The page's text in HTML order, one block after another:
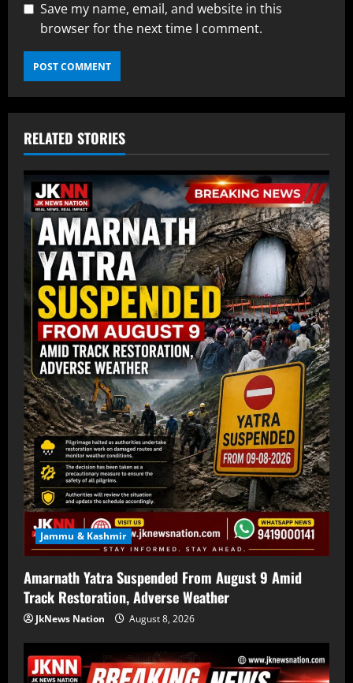
Save my name, email, and website in this
browser for the next time I comment.
RELATED STORIES
Jammu & Kashmir
Amarnath Yatra Suspended From August 9 Amid
Track Restoration, Adverse Weather
JkNews Nation August 8, 2026